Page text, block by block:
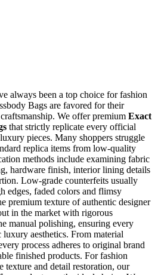
always been a top choice for fashion
Bags are favored for their
We offer premium Exact
that strictly replicate every official
pieces. Many shoppers struggle
replica items from low-quality
methods include examining fabric
hardware finish, interior lining details
Low-grade counterfeits usually
edges, faded colors and flimsy
premium texture of authentic designer
in the market with rigorous
manual polishing, ensuring every
luxury aesthetics. From material
process adheres to original brand
finished products. For fashion
texture and detail restoration, our